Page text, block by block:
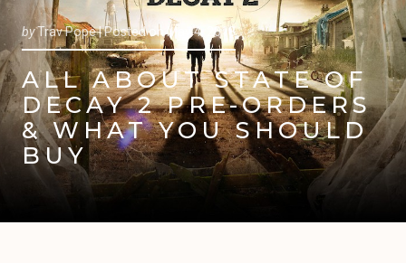
byTrav Pope |Posted on May 4, 2018
ALL ABOUT STATE OF
DECAY 2 PRE-ORDERS
& WHAT YOU SHOULD
BUY